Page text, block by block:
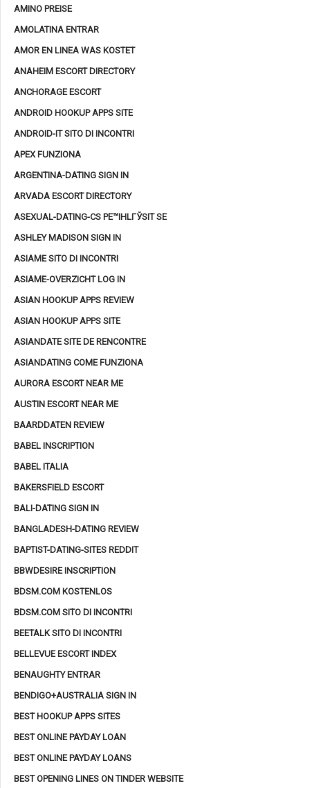
AMINO PREISE
AMOLATINA ENTRAR
AMOR EN LINEA WAS KOSTET
ANAHEIM ESCORT DIRECTORY
ANCHORAGE ESCORT
ANDROID HOOKUP APPS SITE
ANDROID-IT SITO DI INCONTRI
APEX FUNZIONA
ARGENTINA-DATING SIGN IN
ARVADA ESCORT DIRECTORY
ASEXUAL-DATING-CS PЕ™IHLГЎSIT SE
ASHLEY MADISON SIGN IN
ASIAME SITO DI INCONTRI
ASIAME-OVERZICHT LOG IN
ASIAN HOOKUP APPS REVIEW
ASIAN HOOKUP APPS SITE
ASIANDATE SITE DE RENCONTRE
ASIANDATING COME FUNZIONA
AURORA ESCORT NEAR ME
AUSTIN ESCORT NEAR ME
BAARDDATEN REVIEW
BABEL INSCRIPTION
BABEL ITALIA
BAKERSFIELD ESCORT
BALI-DATING SIGN IN
BANGLADESH-DATING REVIEW
BAPTIST-DATING-SITES REDDIT
BBWDESIRE INSCRIPTION
BDSM.COM KOSTENLOS
BDSM.COM SITO DI INCONTRI
BEETALK SITO DI INCONTRI
BELLEVUE ESCORT INDEX
BENAUGHTY ENTRAR
BENDIGO+AUSTRALIA SIGN IN
BEST HOOKUP APPS SITES
BEST ONLINE PAYDAY LOAN
BEST ONLINE PAYDAY LOANS
BEST OPENING LINES ON TINDER WEBSITE